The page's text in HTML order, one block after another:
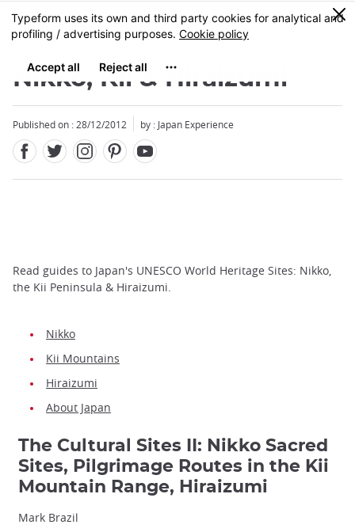
Skip
to
content
MENU
0
Nikko, Kii & Hiraizumi
Published on : 28/12/2012 by : Japan Experience
Read guides to Japan's UNESCO World Heritage Sites: Nikko,
the Kii Peninsula & Hiraizumi.
Nikko
Kii Mountains
Hiraizumi
About Japan
The Cultural Sites II: Nikko Sacred
Sites, Pilgrimage Routes in the Kii
Mountain Range, Hiraizumi
Mark Brazil